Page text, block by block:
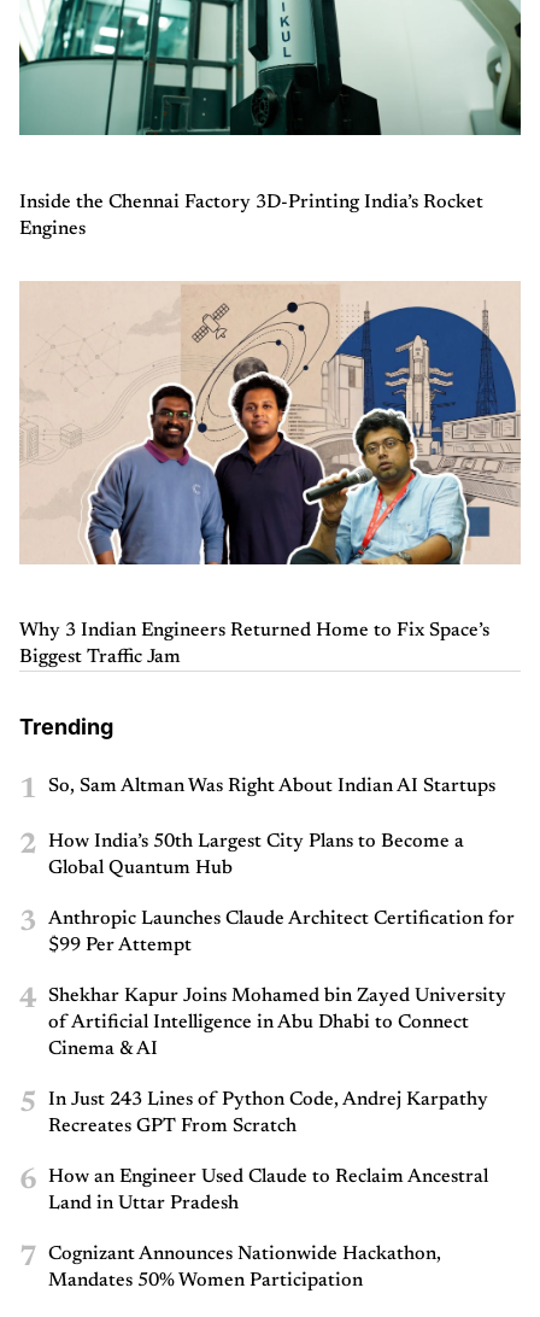
Inside the Chennai Factory 3D-Printing India’s Rocket
Engines
Why 3 Indian Engineers Returned Home to Fix Space’s
Biggest Traffic Jam
Trending
1 So, Sam Altman Was Right About Indian AI Startups
2
How India’s 50th Largest City Plans to Become a
Global Quantum Hub
3
Anthropic Launches Claude Architect Certification for
$99 Per Attempt
4
Shekhar Kapur Joins Mohamed bin Zayed University
of Artificial Intelligence in Abu Dhabi to Connect
Cinema & AI
5
In Just 243 Lines of Python Code, Andrej Karpathy
Recreates GPT From Scratch
6
How an Engineer Used Claude to Reclaim Ancestral
Land in Uttar Pradesh
7
Cognizant Announces Nationwide Hackathon,
Mandates 50% Women Participation